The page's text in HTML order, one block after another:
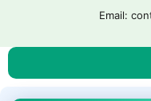
content
Email: